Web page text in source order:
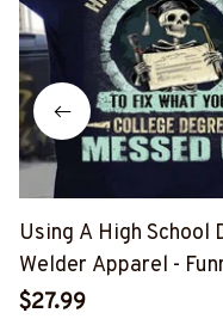
Using A High School
Welder Apparel -
T-Shirt, Hoodie &
$27.99